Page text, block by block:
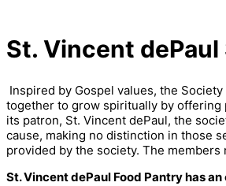
St. Vincent
Inspired by Gospel values, the
together to grow spiritually by
its patron, St. Vincent dePaul, the
cause, making no distinction in those
provided by the society. The members
St. Vincent dePaul Food Pantry has